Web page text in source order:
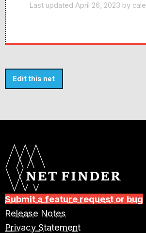
Last updated April 26, 2023 by cale
Edit this net
Submit a feature request or bug
Release Notes
Privacy Statement